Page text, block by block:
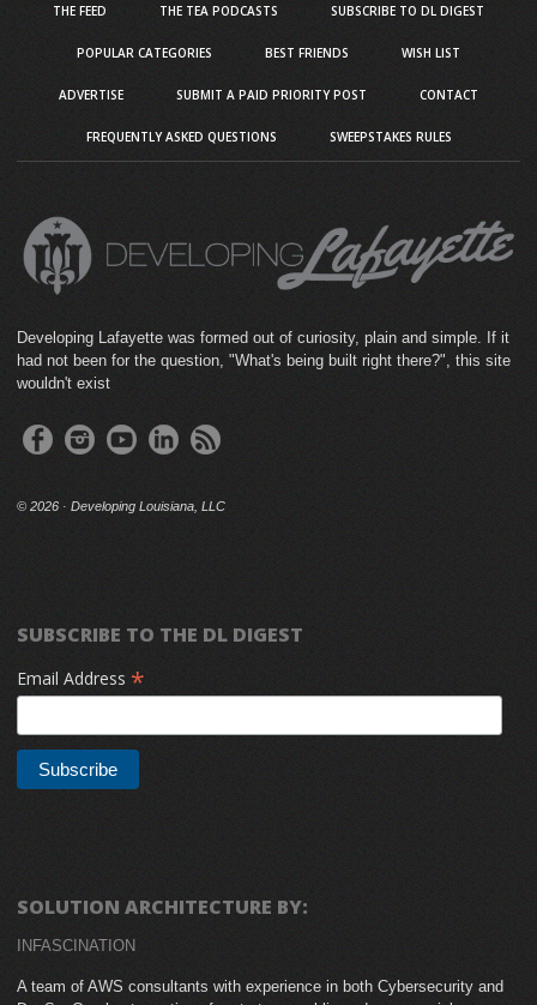
THE FEED THE TEA PODCASTS SUBSCRIBE TO DL DIGEST
POPULAR CATEGORIES BEST FRIENDS WISH LIST
ADVERTISE SUBMIT A PAID PRIORITY POST CONTACT
FREQUENTLY ASKED QUESTIONS SWEEPSTAKES RULES
Developing Lafayette was formed out of curiosity, plain and simple. If it
had not been for the question, "What's being built right there?", this site
wouldn't exist
© 2026 · Developing Louisiana, LLC
SUBSCRIBE TO THE DL DIGEST
Email Address *
SOLUTION ARCHITECTURE BY:
INFASCINATION
A team of AWS consultants with experience in both Cybersecurity and